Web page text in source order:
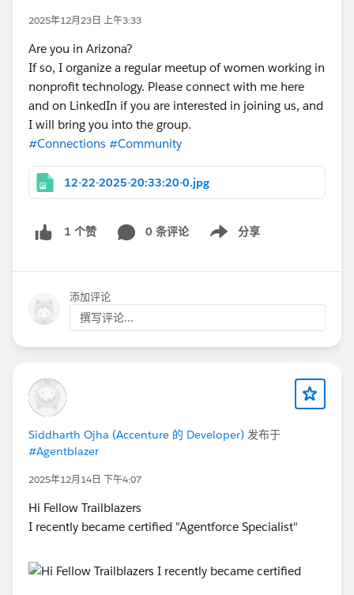
2025年12月23日 上午3:33
Are you in Arizona?
If so, I organize a regular meetup of women working in
nonprofit technology. Please connect with me here
and on LinkedIn if you are interested in joining us, and
I will bring you into the group.
#Connections #Community
12-22-2025-20:33:20-0.jpg
1 个赞 0 条评论 分享
Show menu
添加评论
撰写评论...
Siddharth Ojha (Accenture 的 Developer) 发布于
#Agentblazer
2025年12月14日 下午4:07
Hi Fellow Trailblazers
I recently became certified "Agentforce Specialist"